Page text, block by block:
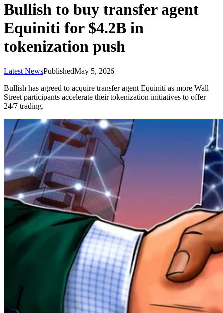
Bullish to buy transfer agent
Equiniti for $4.2B in
tokenization push
Latest NewsPublishedMay 5, 2026
Bullish has agreed to acquire transfer agent Equiniti as more Wall
Street participants accelerate their tokenization initiatives to offer
24/7 trading.